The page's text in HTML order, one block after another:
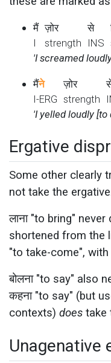
मैं
I
ज़ोर
strength
से
INS
'I screamed
मैंने
I-ERG
ज़ोर
strength
'I yelled loudly
Ergative
Some other clearly
not take the
लाना "to bring"
shortened from the
"to take-come",
बोलना "to say" also
कहना "to say" (but
contexts) does take
Unagenative